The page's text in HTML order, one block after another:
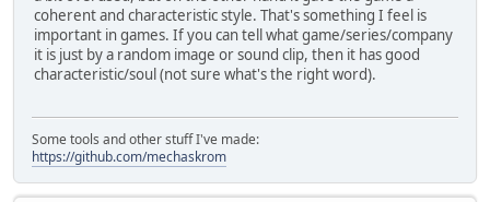
coherent and characteristic style. That's something I feel is
important in games. If you can tell what game/series/company
it is just by a random image or sound clip, then it has good
characteristic/soul (not sure what's the right word).
Some tools and other stuff I've made:
https://github.com/mechaskrom